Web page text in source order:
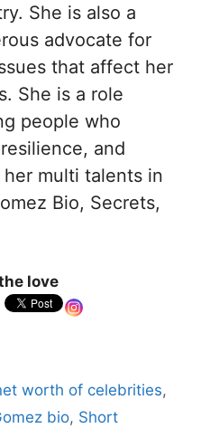
She is also a
advocate for
that affect her
She is a role
people who
and
multi talents in
Bio, Secrets,
love
worth of celebrities,
bio, Short